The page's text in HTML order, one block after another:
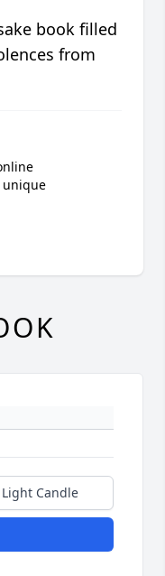
book filled
from
unique
Light Candle